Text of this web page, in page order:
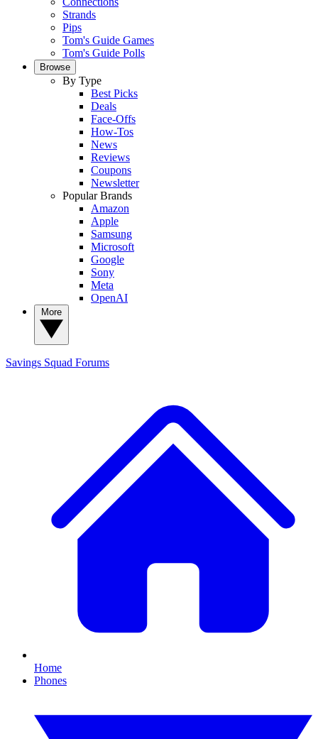
Strands
Pips
Tom's Guide Games
Tom's Guide Polls
Browse
By Type
Best Picks
Deals
Face-Offs
How-Tos
News
Reviews
Coupons
Newsletter
Popular Brands
Amazon
Apple
Samsung
Microsoft
Google
Sony
Meta
OpenAI
Savings Squad Forums
Home
Phones